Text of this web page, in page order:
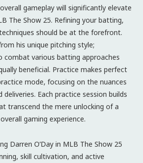
gameplay will significantly elevate
The Show 25. Refining your batting,
should be at the forefront.
his unique pitching style;
combat various batting approaches
beneficial. Practice makes perfect
mode, focusing on the nuances
Each practice session builds
transcend the mere unlocking of a
gaming experience.
Darren O’Day in MLB The Show 25
skill cultivation, and active